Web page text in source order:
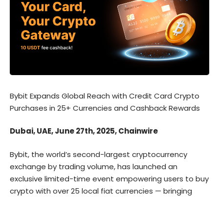
Bybit Expands Global Reach with Credit Card Crypto
Purchases in 25+ Currencies and Cashback Rewards
Dubai, UAE, June 27th, 2025, Chainwire
Bybit, the world’s second-largest cryptocurrency
exchange by trading volume, has launched an
exclusive limited-time event empowering users to buy
crypto with over 25 local fiat currencies — bringing